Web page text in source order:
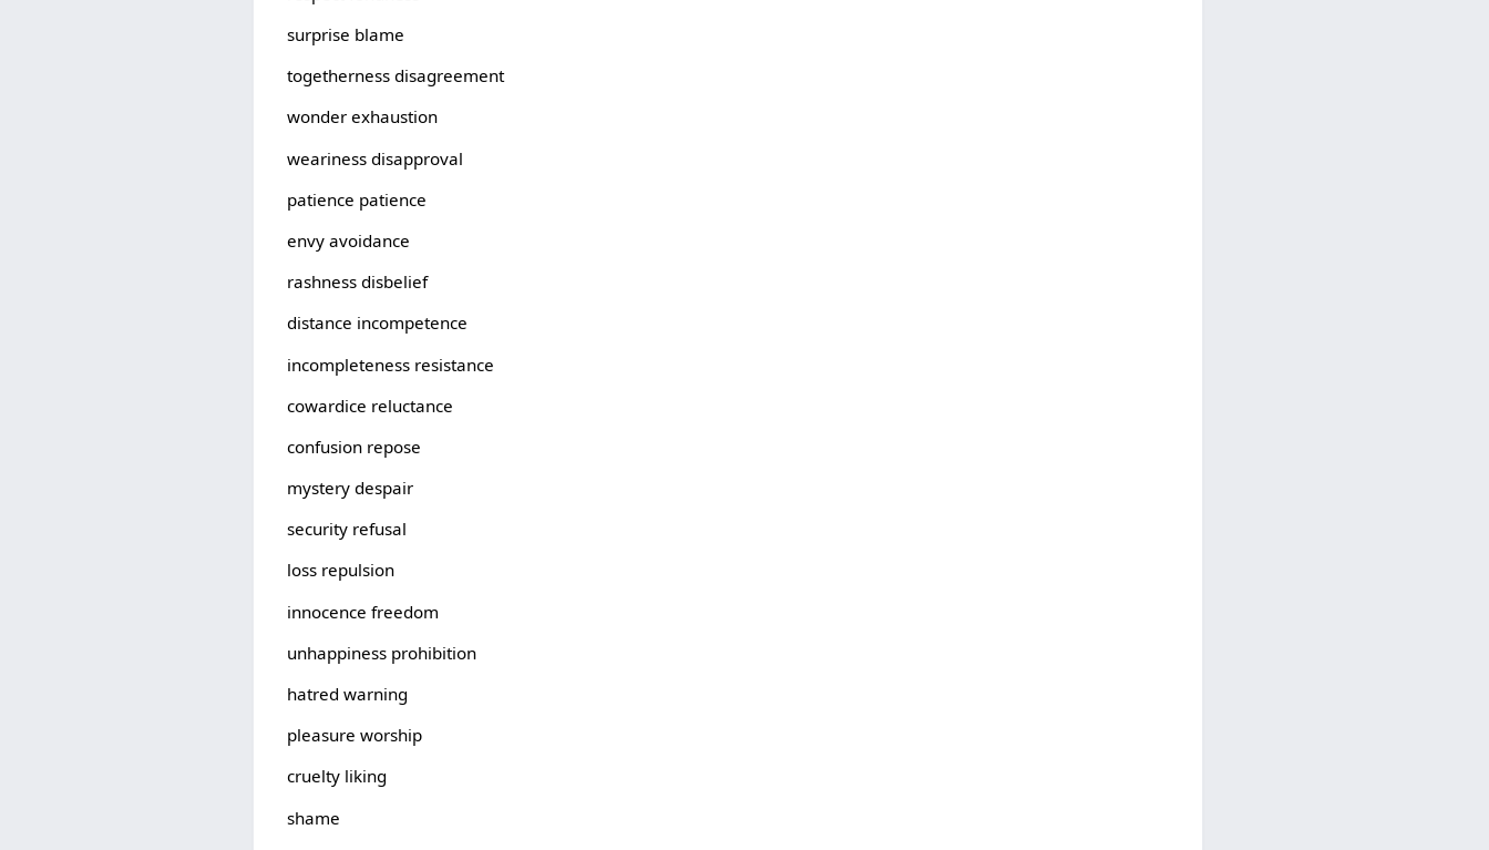
surprise blame
togetherness disagreement
wonder exhaustion
weariness disapproval
patience patience
envy avoidance
rashness disbelief
distance incompetence
incompleteness resistance
cowardice reluctance
confusion repose
mystery despair
security refusal
loss repulsion
innocence freedom
unhappiness prohibition
hatred warning
pleasure worship
cruelty liking
shame